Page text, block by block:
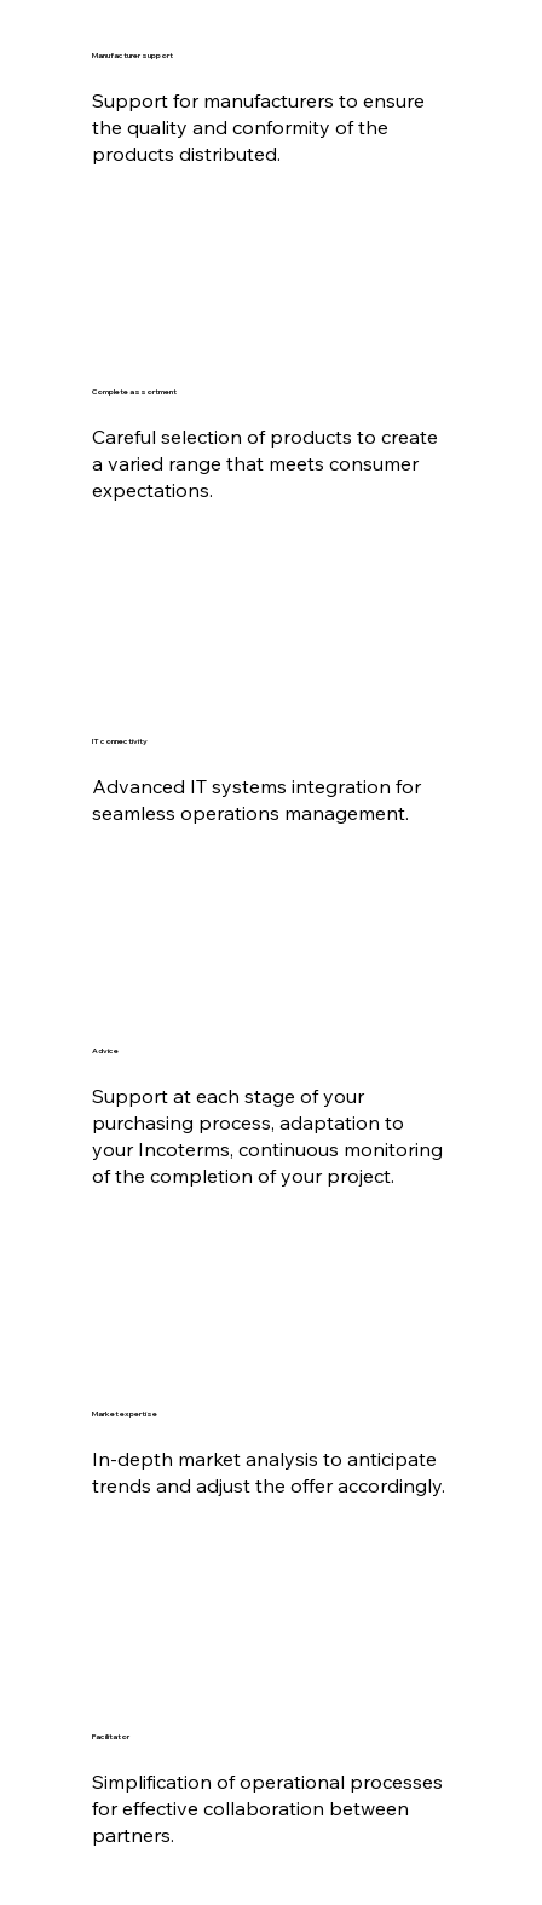
Manufacturer support
Support for manufacturers to ensure
the quality and conformity of the
products distributed.
Complete assortment
Careful selection of products to create
a varied range that meets consumer
expectations.
IT connectivity
Advanced IT systems integration for
seamless operations management.
Advice
Support at each stage of your
purchasing process, adaptation to
your Incoterms, continuous monitoring
of the completion of your project.
Market expertise
In-depth market analysis to anticipate
trends and adjust the offer accordingly.
Facilitator
Simplification of operational processes
for effective collaboration between
partners.